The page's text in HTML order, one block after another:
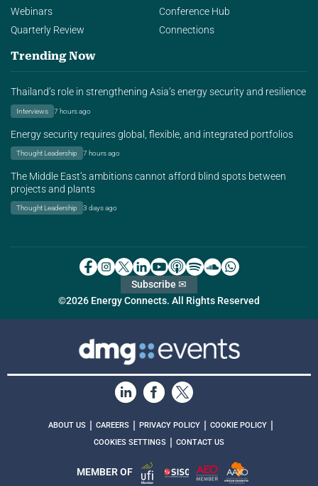
Webinars
Quarterly Review
Conference Hub
Connections
Trending Now
Thailand’s role in strengthening Asia’s energy security and resilience
Interviews 7 hours ago
Energy security requires global, flexible, and integrated portfolios
Thought Leadership 7 hours ago
The Middle East’s ambitions cannot afford blind spots between
projects and plants
Thought Leadership 3 days ago
©2026 Energy Connects. All Rights Reserved
Subscribe ✉
ABOUT US | CAREERS | PRIVACY POLICY | COOKIE POLICY |
COOKIES SETTINGS | CONTACT US
MEMBER OF